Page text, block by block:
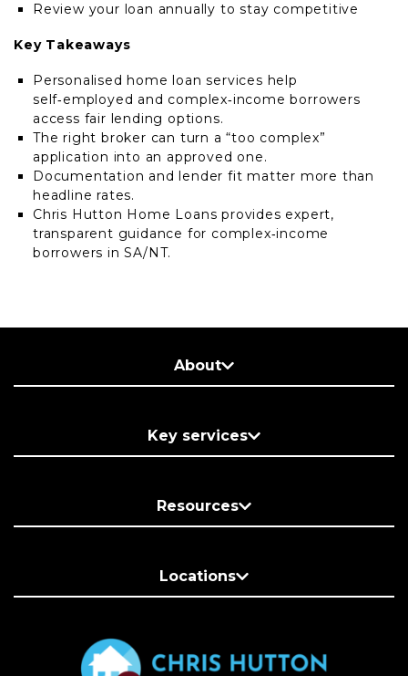
Review your loan annually to stay competitive
Key Takeaways
Personalised home loan services help
self‑employed and complex‑income borrowers
access fair lending options.
The right broker can turn a “too complex”
application into an approved one.
Documentation and lender fit matter more than
headline rates.
Chris Hutton Home Loans provides expert,
transparent guidance for complex‑income
borrowers in SA/NT.
About
Key services
Resources
Locations